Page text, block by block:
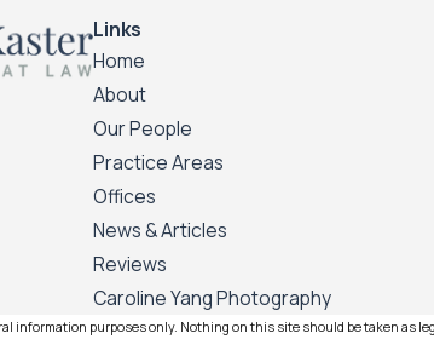
Links
Home
About
Our People
Practice Areas
Offices
News & Articles
Reviews
Caroline Yang Photography
information purposes only. Nothing on this site should be taken as